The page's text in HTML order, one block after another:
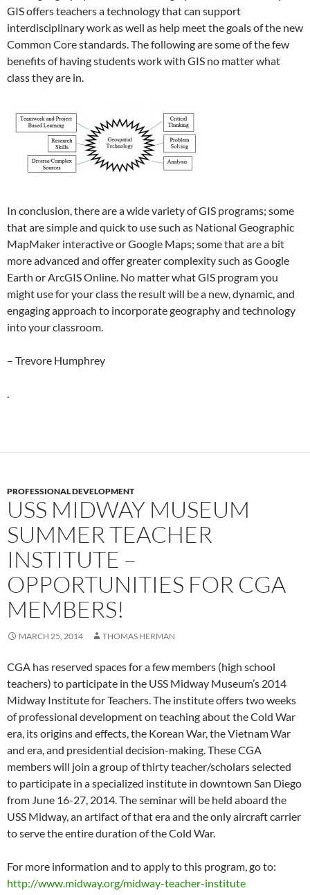
GIS offers teachers a technology that can support
interdisciplinary work as well as help meet the goals of the new
Common Core standards. The following are some of the few
benefits of having students work with GIS no matter what
class they are in.
In conclusion, there are a wide variety of GIS programs; some
that are simple and quick to use such as National Geographic
MapMaker interactive or Google Maps; some that are a bit
more advanced and offer greater complexity such as Google
Earth or ArcGIS Online. No matter what GIS program you
might use for your class the result will be a new, dynamic, and
engaging approach to incorporate geography and technology
into your classroom.
– Trevore Humphrey
.
PROFESSIONAL DEVELOPMENT
USS MIDWAY MUSEUM
SUMMER TEACHER
INSTITUTE –
OPPORTUNITIES FOR CGA
MEMBERS!
MARCH 25, 2014 THOMAS HERMAN
CGA has reserved spaces for a few members (high school
teachers) to participate in the USS Midway Museum’s 2014
Midway Institute for Teachers. The institute offers two weeks
of professional development on teaching about the Cold War
era, its origins and effects, the Korean War, the Vietnam War
and era, and presidential decision-making. These CGA
members will join a group of thirty teacher/scholars selected
to participate in a specialized institute in downtown San Diego
from June 16-27, 2014. The seminar will be held aboard the
USS Midway, an artifact of that era and the only aircraft carrier
to serve the entire duration of the Cold War.
For more information and to apply to this program, go to:
http://www.midway.org/midway-teacher-institute